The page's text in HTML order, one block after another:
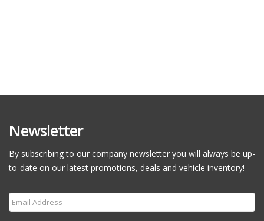
Newsletter
By subscribing to our company newsletter you will always be up-
to-date on our latest promotions, deals and vehicle inventory!